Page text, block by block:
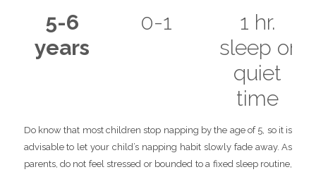
5-6
years
0-1
1 hr.
sleep or
quiet
time
Do know that most children stop napping by the age of 5, so it is
advisable to let your child’s napping habit slowly fade away. As
parents, do not feel stressed or bounded to a fixed sleep routine,